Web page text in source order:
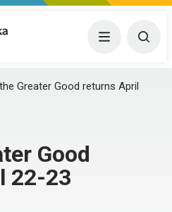
Center Menu
Greater Good returns April
Good
22-23